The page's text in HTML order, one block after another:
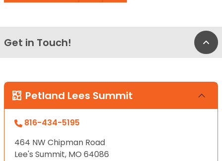
Get in Touch!
Petland Lees Summit
816-434-5195
464 NW Chipman Road
Lee's Summit, MO 64086